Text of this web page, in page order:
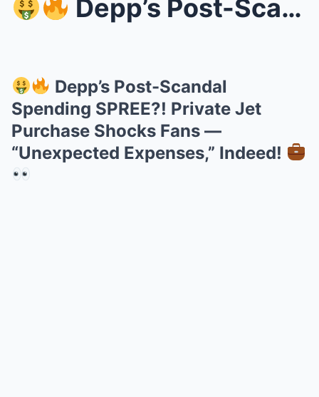
Depp’s Post-Scandal Spending SPREE?! Private Je...
Depp’s Post-Scandal
Spending SPREE?! Private Jet
Purchase Shocks Fans —
“Unexpected Expenses,” Indeed!